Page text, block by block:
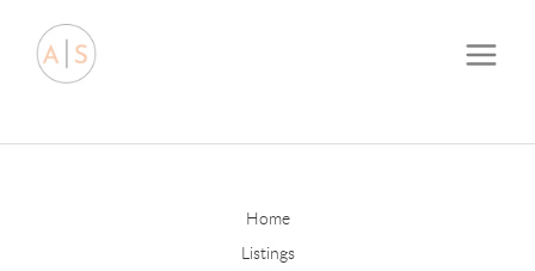
Home
Listings